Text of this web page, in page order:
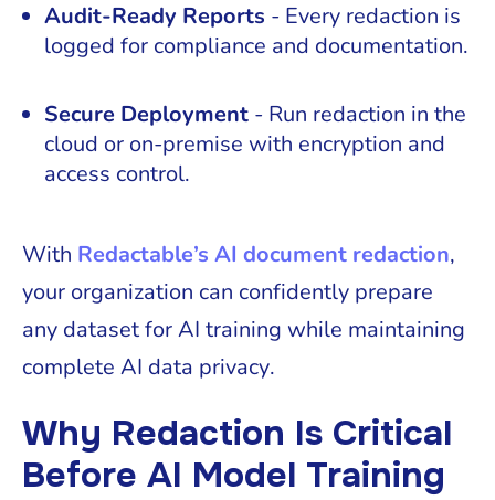
Audit-Ready Reports - Every redaction is
logged for compliance and documentation.
Secure Deployment - Run redaction in the
cloud or on-premise with encryption and
access control.
With Redactable’s AI document redaction,
your organization can confidently prepare
any dataset for AI training while maintaining
complete AI data privacy.
Why Redaction Is Critical
Before AI Model Training